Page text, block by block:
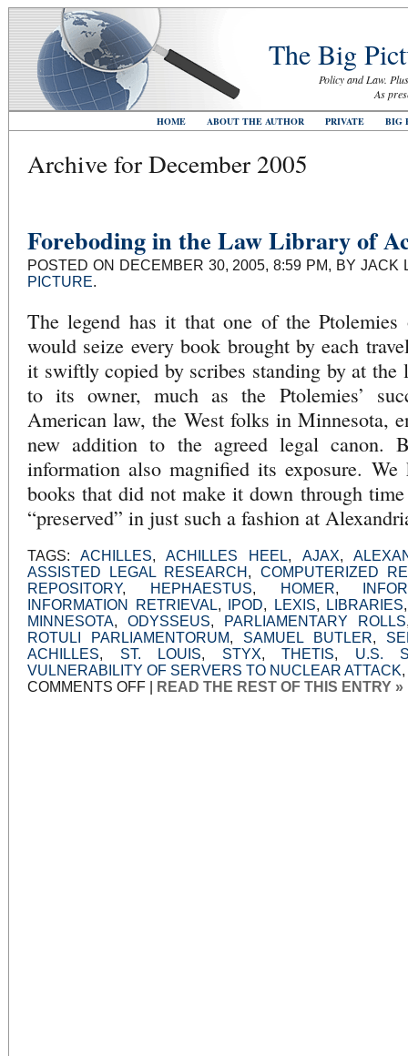
The Big
Policy and Law.
As
HOME ABOUT THE AUTHOR PRIVATE BIG
Archive for December 2005
Foreboding in the Law Library of
POSTED ON DECEMBER 30, 2005, 8:59 PM, BY
PICTURE.
The legend has it that one of the Ptolemies
would seize every book brought by each
it swiftly copied by scribes standing by at the
to its owner, much as the Ptolemies’
American law, the West folks in Minnesota,
new addition to the agreed legal canon.
information also magnified its exposure.
books that did not make it down through
“preserved” in just such a fashion at
TAGS:ACHILLES,ACHILLES HEEL, AJAX,
ASSISTED LEGAL RESEARCH , COMPUTERIZED
REPOSITORY, HEPHAESTUS, HOMER,
INFORMATION RETRIEVAL, IPOD, LEXIS, LIBRARIES
MINNESOTA, ODYSSEUS, PARLIAMENTARY ROLLS
ROTULI PARLIAMENTORUM, SAMUEL BUTLER,
ACHILLES, ST. LOUIS, STYX,THETIS, U.S.
VULNERABILITY OF SERVERS TO NUCLEAR ATTACK,
COMMENTS OFFON
FOREBODING
READ THE REST OF THIS ENTRY »